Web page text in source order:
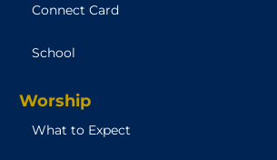
Connect Card
School
Worship
What to Expect